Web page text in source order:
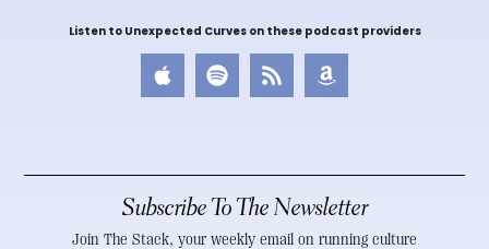
Listen to Unexpected Curves on these podcast providers
Subscribe To The Newsletter
Join The Stack, your weekly email on running culture